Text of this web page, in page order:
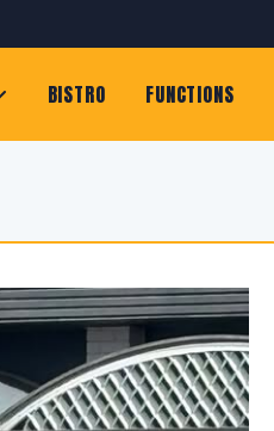
BISTRO FUNCTIONS